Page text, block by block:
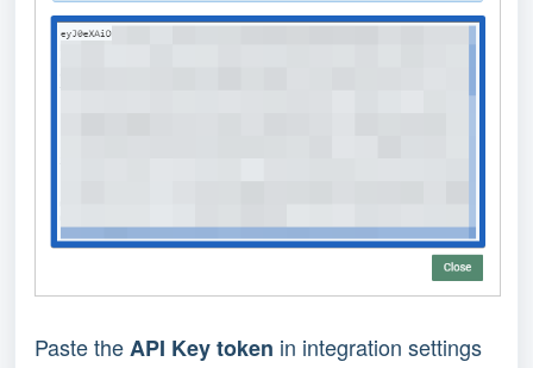
Paste theAPI Key token in integration settings